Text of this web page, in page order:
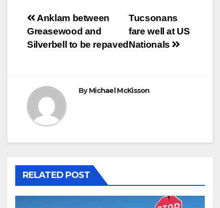
Post
navigation
Tucsonans
fare well at US
Nationals
Anklam between
Greasewood and
Silverbell to be repaved
ByMichael McKisson
RELATED POST